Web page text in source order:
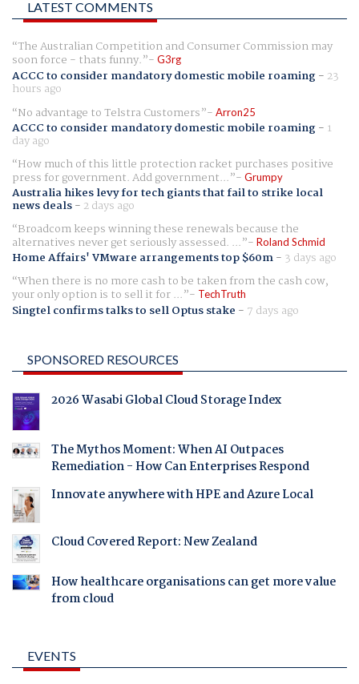
LATEST COMMENTS
The Australian Competition and Consumer Commission may
soon force - thats funny. G3rg
ACCC to consider mandatory domestic mobile roaming- 23
hours ago
No advantage to Telstra Customers
Arron25
ACCC to consider mandatory domestic mobile roaming- 1
day ago
How much of this little protection racket purchases positive
press for government. Add government... Grumpy
Australia hikes levy for tech giants that fail to strike local
news deals- 2 days ago
Broadcom keeps winning these renewals because the
alternatives never get seriously assessed. ... Roland Schmid
Home Affairs' VMware arrangements top $60m- 3 days ago
When there is no more cash to be taken from the cash cow,
your only option is to sell it for ... TechTruth
Singtel confirms talks to sell Optus stake - 7 days ago
SPONSORED RESOURCES
2026 Wasabi Global Cloud Storage Index
The Mythos Moment: When AI Outpaces
Remediation - How Can Enterprises Respond
Innovate anywhere with HPE and Azure Local
Cloud Covered Report: New Zealand
How healthcare organisations can get more value
from cloud
EVENTS